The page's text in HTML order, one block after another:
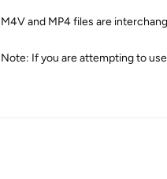
M4V and MP4 files are
Note: If you are attempting to